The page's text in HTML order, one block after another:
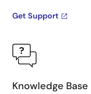
Get Support
Knowledge Base